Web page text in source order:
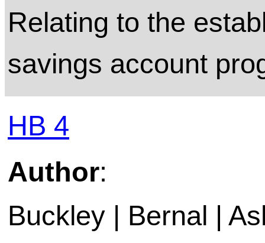
Relating to the
savings account
HB 4
Author:
Buckley | Bernal |